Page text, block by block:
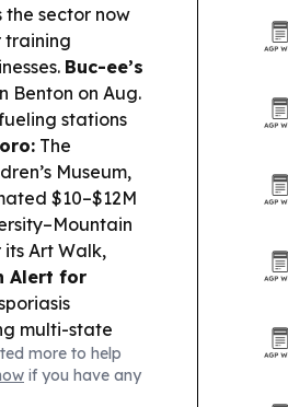
sector now
training
Buc-ee’s
Benton on Aug.
stations
The
Museum,
$10–$12M
Art Walk,
Alert for
multi-state
Bella
to 687,
more to help
if you have any